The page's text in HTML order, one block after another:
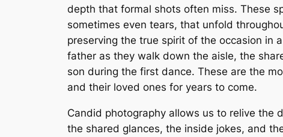
depth that formal shots often miss. These
sometimes even tears, that unfold
preserving the true spirit of the occasion in
father as they walk down the aisle, the
son during the first dance. These are the
and their loved ones for years to come.
Candid photography allows us to relive the
the shared glances, the inside jokes, and